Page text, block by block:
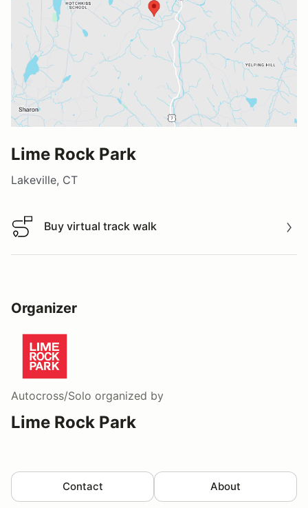
Lime Rock Park
Lakeville, CT
Buy virtual track walk
Buy virtual track walk
Organizer
Autocross/Solo organized by
Lime Rock Park
Contact About